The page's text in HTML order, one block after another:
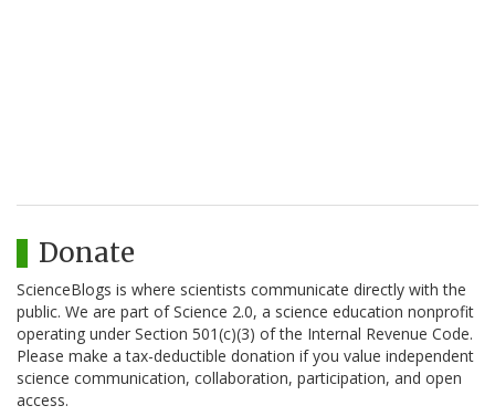
Donate
ScienceBlogs is where scientists communicate directly with the
public. We are part of Science 2.0, a science education nonprofit
operating under Section 501(c)(3) of the Internal Revenue Code.
Please make a tax-deductible donation if you value independent
science communication, collaboration, participation, and open
access.